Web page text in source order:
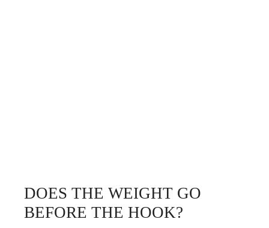
DOES THE WEIGHT GO
BEFORE THE HOOK?